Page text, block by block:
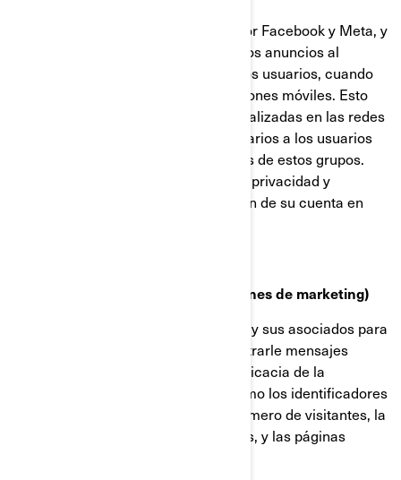
Estas cookies son proporcionadas por Facebook y Meta, y
ayudan a medir la eficacia de nuestros anuncios al
comprender qué acciones realizan los usuarios, cuando
visitan nuestros sitios web o aplicaciones móviles. Esto
nos permite crear audiencias personalizadas en las redes
sociales, y mostrar anuncios publicitarios a los usuarios
que se ajustan a los perfiles comunes de estos grupos.
Puede gestionar sus preferencias de privacidad y
anuncios, a través de la configuración de su cuenta en
Cookies de targeting (cookies con fines de marketing)
Estas cookies son utilizadas por BRP y sus asociados para
construir un perfil de su interés, mostrarle mensajes
relevantes, así como para medir la eficacia de la
publicidad. Rastrean información como los identificadores
del navegador y del dispositivo, el número de visitantes, la
cantidad de clics hechos en anuncios, y las páginas